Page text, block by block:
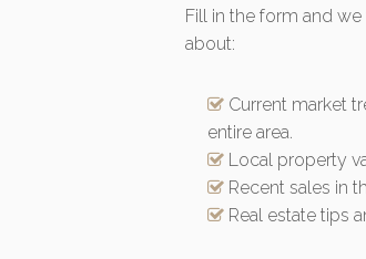
Fill in the form and
about:
Current market
entire area.
Local property
Recent sales in
Real estate tips